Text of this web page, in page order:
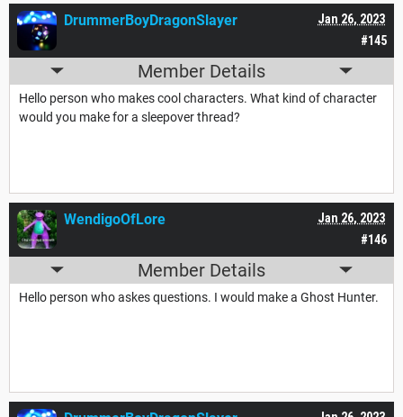
#145
Jan 26, 2023
DrummerBoyDragonSlayer
Member Details
Hello person who makes cool characters. What kind of character
would you make for a sleepover thread?
#146
Jan 26, 2023
WendigoOfLore
Member Details
Hello person who askes questions. I would make a Ghost Hunter.